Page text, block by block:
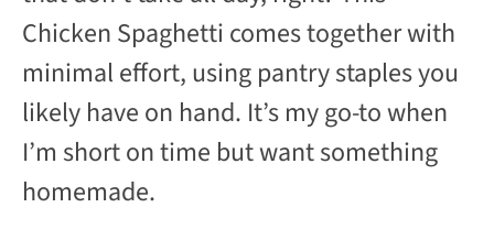
Chicken Spaghetti comes together with
minimal effort, using pantry staples you
likely have on hand. It’s my go-to when
I’m short on time but want something
homemade.